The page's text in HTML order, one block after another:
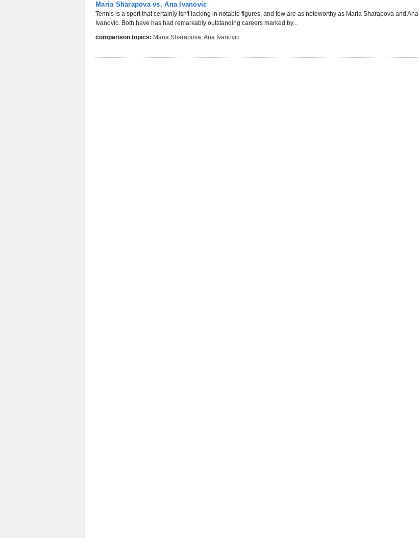
Maria Sharapova vs. Ana Ivanovic
Tennis is a sport that certainly isn't lacking in notable figures, and few are as noteworthy as Maria Sharapova and Ana
Ivanovic. Both have has had remarkably outstanding careers marked by...
comparison topics: Maria Sharapova,Ana Ivanovic